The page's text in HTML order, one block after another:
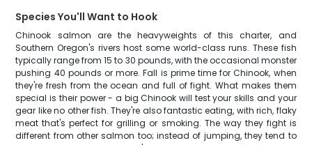
Species You'll Want to Hook
Chinook salmon are the heavyweights of this charter, and
Southern Oregon's rivers host some world-class runs. These fish
typically range from 15 to 30 pounds, with the occasional monster
pushing 40 pounds or more. Fall is prime time for Chinook, when
they're fresh from the ocean and full of fight. What makes them
special is their power - a big Chinook will test your skills and your
gear like no other fish. They're also fantastic eating, with rich, flaky
meat that's perfect for grilling or smoking. The way they fight is
different from other salmon too; instead of jumping, they tend to